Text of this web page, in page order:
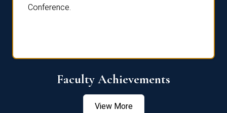
Conference.
Faculty Achievements
View More